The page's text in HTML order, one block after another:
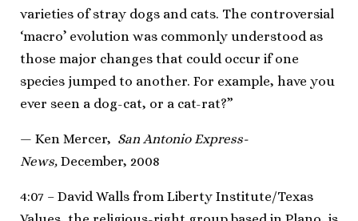
varieties of stray dogs and cats. The controversial
‘macro’ evolution was commonly understood as
those major changes that could occur if one
species jumped to another. For example, have you
ever seen a dog-cat, or a cat-rat?”
— Ken Mercer, San Antonio Express-
News, December, 2008
4:07 – David Walls from Liberty Institute/Texas